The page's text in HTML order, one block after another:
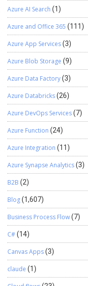
Azure AI Search (1)
Azure and Office 365 (111)
Azure App Services(3)
Azure Blob Storage (9)
Azure Data Factory(3)
Azure Databricks(26)
Azure DevOps Services(7)
Azure Function (24)
Azure Integration (11)
Azure Synapse Analytics(3)
B2B (2)
Blog(1,607)
Business Process Flow(7)
C#(14)
Canvas Apps(3)
claude (1)